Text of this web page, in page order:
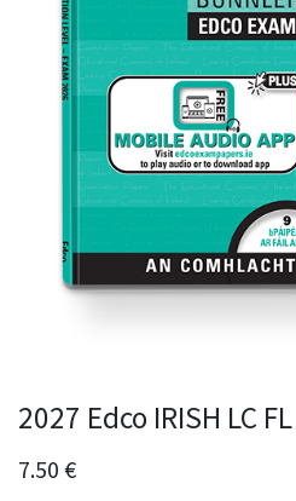
2027 Edco IRISH LC
7.50 €